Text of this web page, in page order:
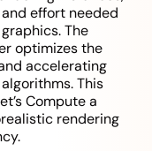
effort needed
The
optimizes the
accelerating
This
Compute a
rendering